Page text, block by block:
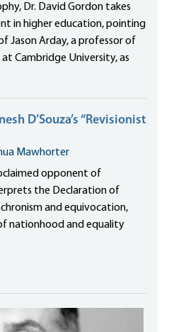
Dr. David Gordon takes
in higher education, pointing
Jason Arday, a professor of
Cambridge University, as
D’Souza’s “Revisionist
Mawhorter
opponent of
the Declaration of
and equivocation,
nationhood and equality